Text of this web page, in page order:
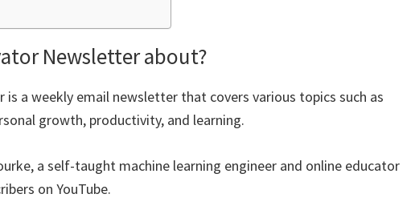
Newsletter about?
a weekly email newsletter that covers various topics such as
growth, productivity, and learning.
a self-taught machine learning engineer and online educator
on YouTube.